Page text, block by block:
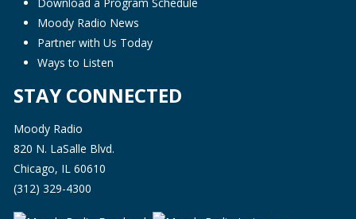
Download a Program Schedule
Moody Radio News
Partner with Us Today
Ways to Listen
STAY CONNECTED
Moody Radio
820 N. LaSalle Blvd.
Chicago, IL 60610
(312) 329-4300